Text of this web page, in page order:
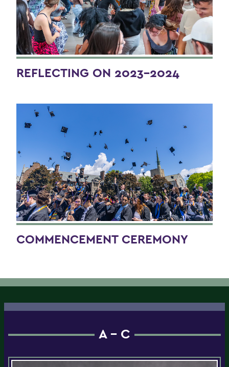
REFLECTING ON 2023-2024
COMMENCEMENT CEREMONY
A - C